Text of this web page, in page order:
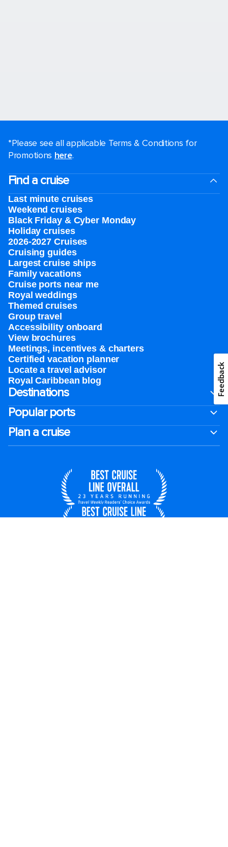
*Please see all applicable Terms & Conditions for
Promotions here.
Find a cruise
Last minute cruises
Weekend cruises
Black Friday & Cyber Monday
Holiday cruises
2026-2027 Cruises
Cruising guides
Largest cruise ships
Family vacations
Cruise ports near me
Royal weddings
Themed cruises
Group travel
Accessibility onboard
View brochures
Meetings, incentives & charters​
Certified vacation planner
Locate a travel advisor
Royal Caribbean blog
Destinations
Popular ports
Plan a cruise
Feedback